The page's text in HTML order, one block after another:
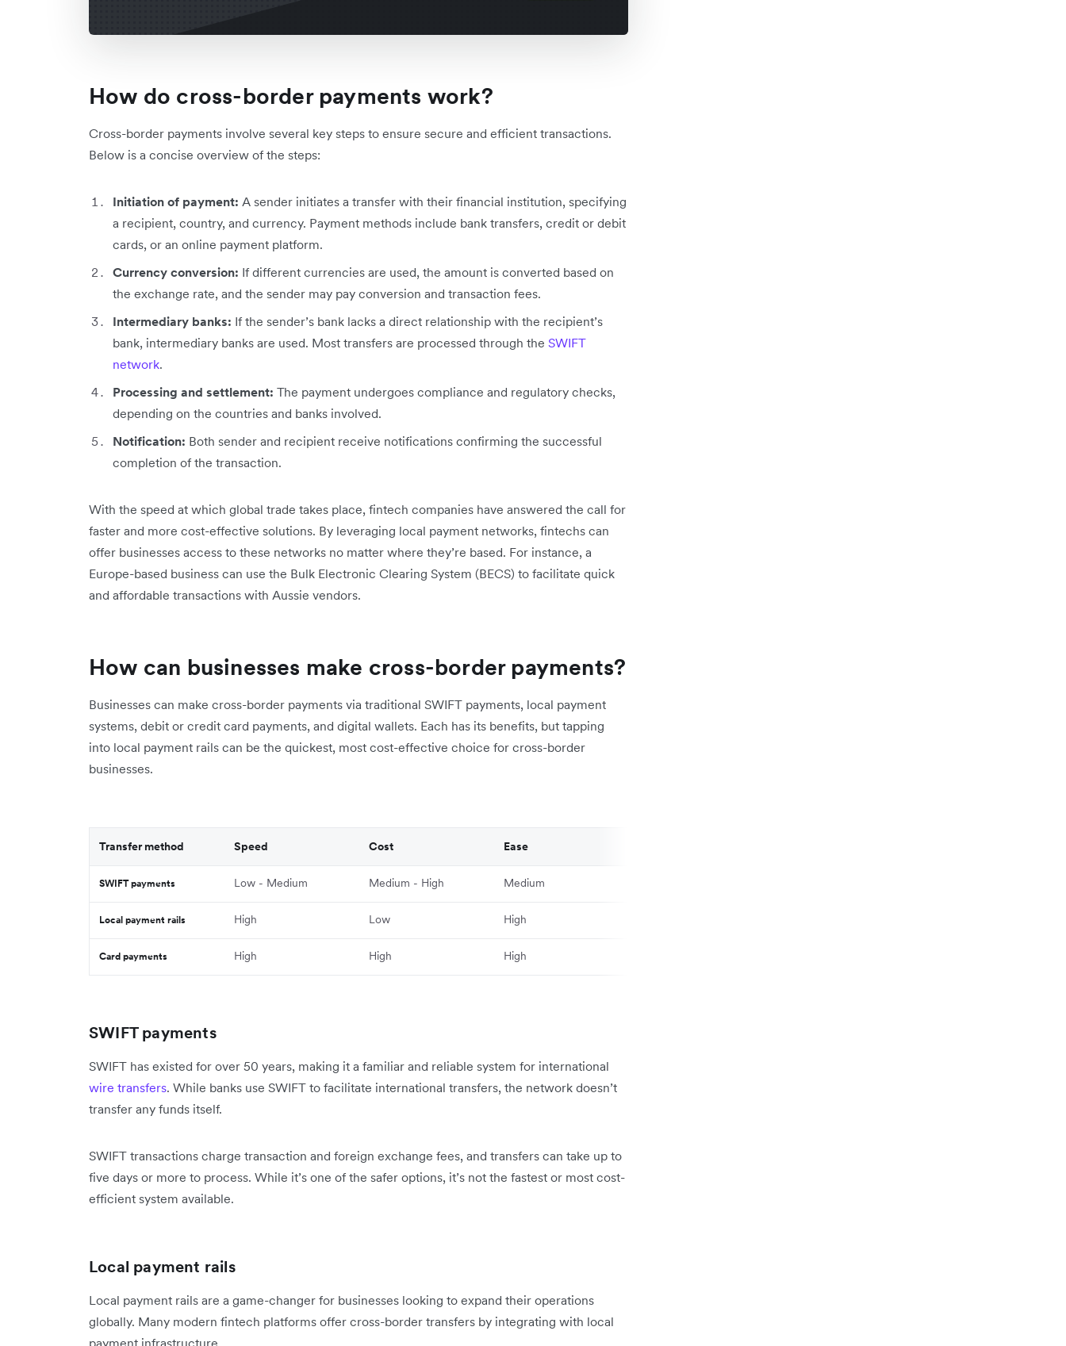
How do cross-border payments work?
Cross-border payments involve several key steps to ensure secure and efficient transactions.
Below is a concise overview of the steps:
Initiation of payment: A sender initiates a transfer with their financial institution, specifying
a recipient, country, and currency. Payment methods include bank transfers, credit or debit
cards, or an online payment platform.
Currency conversion: If different currencies are used, the amount is converted based on
the exchange rate, and the sender may pay conversion and transaction fees.
Intermediary banks: If the sender’s bank lacks a direct relationship with the recipient’s
bank, intermediary banks are used. Most transfers are processed through the SWIFT
network.
Processing and settlement: The payment undergoes compliance and regulatory checks,
depending on the countries and banks involved.
Notification: Both sender and recipient receive notifications confirming the successful
completion of the transaction.
With the speed at which global trade takes place, fintech companies have answered the call for
faster and more cost-effective solutions. By leveraging local payment networks, fintechs can
offer businesses access to these networks no matter where they’re based. For instance, a
Europe-based business can use the Bulk Electronic Clearing System (BECS) to facilitate quick
and affordable transactions with Aussie vendors.
How can businesses make cross-border payments?
Businesses can make cross-border payments via traditional SWIFT payments, local payment
systems, debit or credit card payments, and digital wallets. Each has its benefits, but tapping
into local payment rails can be the quickest, most cost-effective choice for cross-border
businesses.
Transfer method Speed Cost Ease
SWIFT payments Low - Medium Medium - High Medium
Local payment rails High Low High
Card payments High High High
SWIFT payments
SWIFT has existed for over 50 years, making it a familiar and reliable system for international
wire transfers. While banks use SWIFT to facilitate international transfers, the network doesn’t
transfer any funds itself.
SWIFT transactions charge transaction and foreign exchange fees, and transfers can take up to
five days or more to process. While it’s one of the safer options, it’s not the fastest or most cost-
efficient system available.
Local payment rails
Local payment rails are a game-changer for businesses looking to expand their operations
globally. Many modern fintech platforms offer cross-border transfers by integrating with local
payment infrastructure.